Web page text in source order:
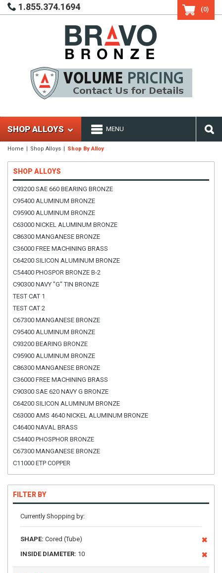
1.855.374.1694 (0)
SHOP ALLOYS MENU
Home Shop Alloys Shop By Alloy
SHOP ALLOYS
C93200 SAE 660 BEARING BRONZE
C95400 ALUMINUM BRONZE
C95900 ALUMINUM BRONZE
C63000 NICKEL ALUMINUM BRONZE
C86300 MANGANESE BRONZE
C36000 FREE MACHINING BRASS
C64200 SILICON ALUMINUM BRONZE
C54400 PHOSPOR BRONZE B-2
C90300 NAVY "G" TIN BRONZE
TEST CAT 1
TEST CAT 2
C67300 MANGANESE BRONZE
C95400 ALUMINUM BRONZE
C93200 BEARING BRONZE
C95900 ALUMINUM BRONZE
C86300 MANGANESE BRONZE
C36000 FREE MACHINING BRASS
C90300 SAE 620 NAVY G BRONZE
C64200 SILICON ALUMINUM BRONZE
C63000 AMS 4640 NICKEL ALUMINUM BRONZE
C46400 NAVAL BRASS
C54400 PHOSPHOR BRONZE
C67300 MANGANESE BRONZE
C11000 ETP COPPER
FILTER BY
Currently Shopping by:
SHAPE: Cored (Tube)
INSIDE DIAMETER: 10